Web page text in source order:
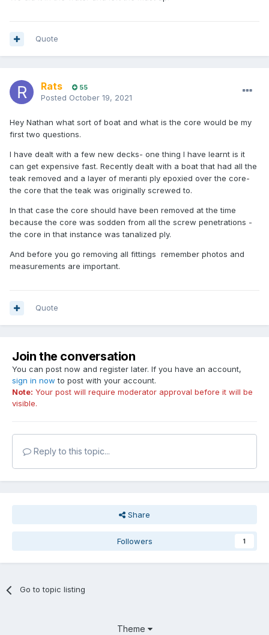
Quote
Rats 55
Posted October 19, 2021
Hey Nathan what sort of boat and what is the core would be my
first two questions.
I have dealt with a few new decks- one thing I have learnt is it
can get expensive fast. Recently dealt with a boat that had all the
teak removed and a layer of meranti ply epoxied over the core-
the core that the teak was originally screwed to.
In that case the core should have been removed at the time
because the core was sodden from all the screw penetrations -
the core in that instance was tanalized ply.
And before you go removing all fittings remember photos and
measurements are important.
Quote
Join the conversation
You can post now and register later. If you have an account,
sign in now to post with your account.
Note: Your post will require moderator approval before it will be
visible.
Reply to this topic...
Share
Followers 1
Go to topic listing
Theme